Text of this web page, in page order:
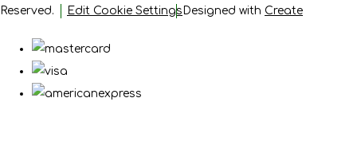
Reserved.
Edit Cookie Settings Designed with Create